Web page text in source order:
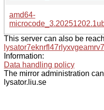
amd64-
This server can also be
Information:
Data handling policy
The mirror administration
lysator.liu.se